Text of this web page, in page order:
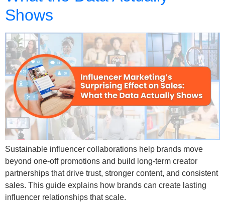
Shows
Sustainable influencer collaborations help brands move
beyond one-off promotions and build long-term creator
partnerships that drive trust, stronger content, and consistent
sales. This guide explains how brands can create lasting
influencer relationships that scale.